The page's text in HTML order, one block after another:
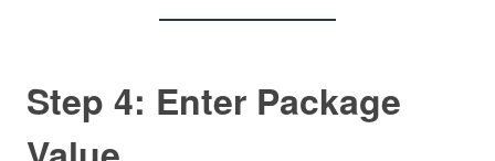
Step 4: Enter Package